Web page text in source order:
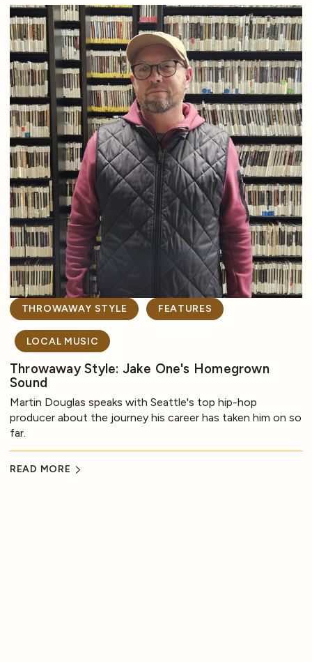
THROWAWAY STYLE FEATURES
LOCAL MUSIC
Throwaway Style: Jake One's Homegrown
Sound
Martin Douglas speaks with Seattle's top hip-hop
producer about the journey his career has taken him on so
far.
READ MORE